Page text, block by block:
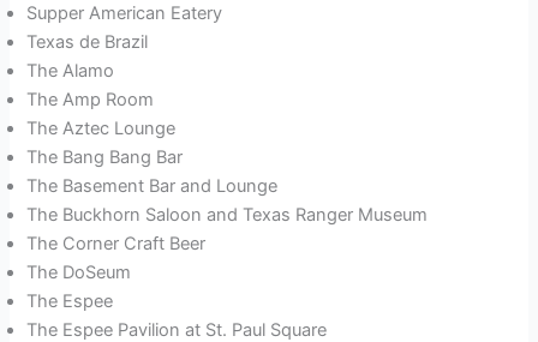
Supper American Eatery
Texas de Brazil
The Alamo
The Amp Room
The Aztec Lounge
The Bang Bang Bar
The Basement Bar and Lounge
The Buckhorn Saloon and Texas Ranger Museum
The Corner Craft Beer
The DoSeum
The Espee
The Espee Pavilion at St. Paul Square